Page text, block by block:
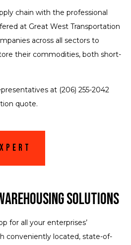
chain with the professional
at Great West Transportation
across all sectors to
their commodities, both short-
at (206) 255-2042
quote.
Solutions
for all your enterprises’
conveniently located, state-of-